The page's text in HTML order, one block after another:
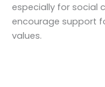
especially for social
encourage support
values.